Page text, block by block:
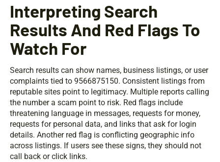
Interpreting Search
Results And Red Flags To
Watch For
Search results can show names, business listings, or user
complaints tied to 9566875150. Consistent listings from
reputable sites point to legitimacy. Multiple reports calling
the number a scam point to risk. Red flags include
threatening language in messages, requests for money,
requests for personal data, and links that ask for login
details. Another red flag is conflicting geographic info
across listings. If users see these signs, they should not
call back or click links.